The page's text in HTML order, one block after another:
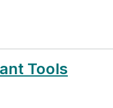
Tools